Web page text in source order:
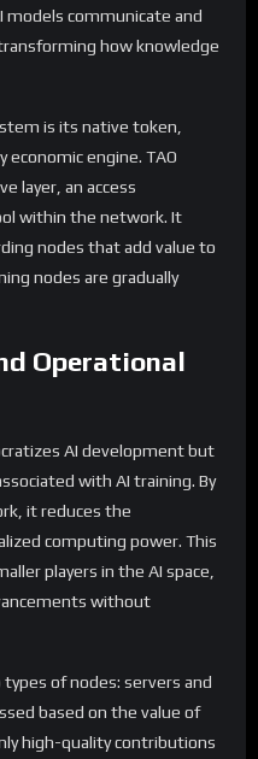
models communicate and
how knowledge
is its native token,
economic engine. TAO
layer, an access
within the network. It
nodes that add value to
nodes are gradually
Operational
AI development but
with AI training. By
it reduces the
computing power. This
players in the AI space,
without
of nodes: servers and
based on the value of
high-quality contributions